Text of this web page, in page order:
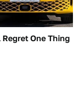
One Thing